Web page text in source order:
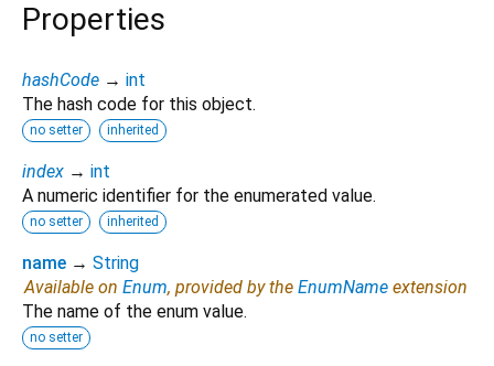
Properties
hashCode → int
The hash code for this object.
no setter inherited
index → int
A numeric identifier for the enumerated value.
no setter inherited
name → String
Available on Enum, provided by the EnumName extension
The name of the enum value.
no setter